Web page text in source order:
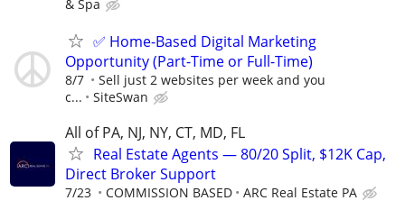
& Spa
✅ Home-Based Digital Marketing
Opportunity (Part-Time or Full-Time)
8/7
Sell just 2 websites per week and you
c...
SiteSwan
All of PA, NJ, NY, CT, MD, FL
Real Estate Agents — 80/20 Split, $12K Cap,
Direct Broker Support
7/23 COMMISSION BASED ARC Real Estate PA